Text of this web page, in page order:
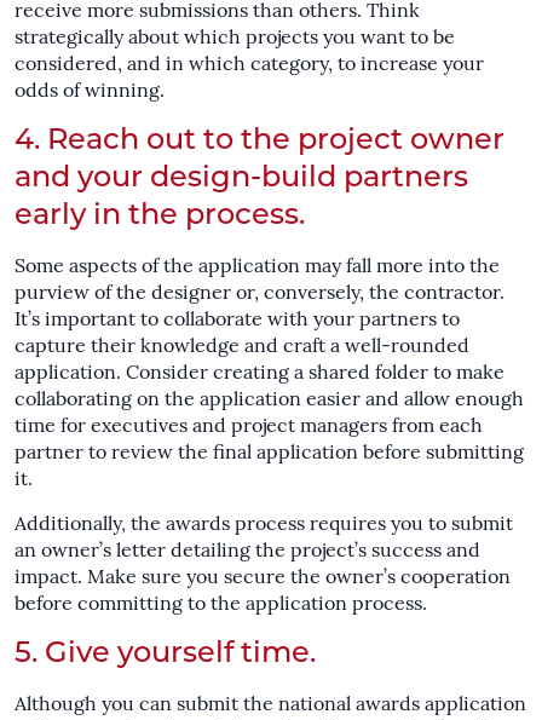
receive more submissions than others. Think
strategically about which projects you want to be
considered, and in which category, to increase your
odds of winning.
4. Reach out to the project owner
and your design-build partners
early in the process.
Some aspects of the application may fall more into the
purview of the designer or, conversely, the contractor.
It’s important to collaborate with your partners to
capture their knowledge and craft a well-rounded
application. Consider creating a shared folder to make
collaborating on the application easier and allow enough
time for executives and project managers from each
partner to review the final application before submitting
it.
Additionally, the awards process requires you to submit
an owner’s letter detailing the project’s success and
impact. Make sure you secure the owner’s cooperation
before committing to the application process.
5. Give yourself time.
Although you can submit the national awards application